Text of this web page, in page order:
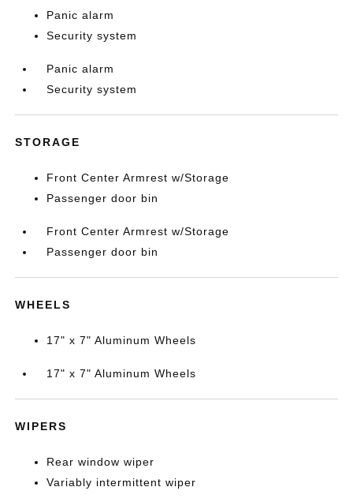
Panic alarm
Security system
Panic alarm
Security system
STORAGE
Front Center Armrest w/Storage
Passenger door bin
Front Center Armrest w/Storage
Passenger door bin
WHEELS
17" x 7" Aluminum Wheels
17" x 7" Aluminum Wheels
WIPERS
Rear window wiper
Variably intermittent wiper